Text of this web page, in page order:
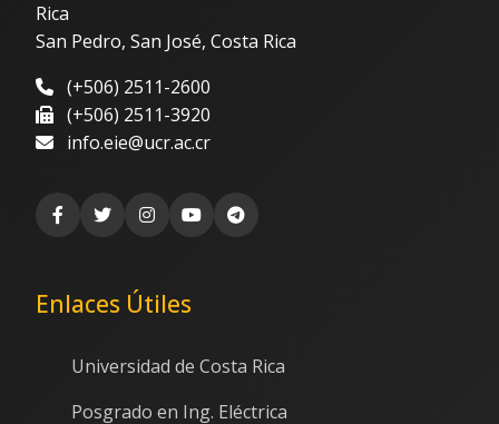
Rica
San Pedro, San José, Costa Rica
(+506) 2511-2600
(+506) 2511-3920
info.eie@ucr.ac.cr
Enlaces Útiles
Universidad de Costa Rica
Posgrado en Ing. Eléctrica